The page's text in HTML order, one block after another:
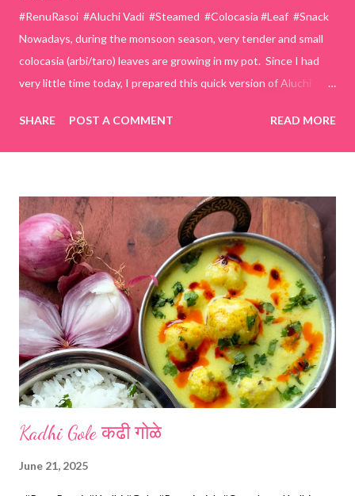
#RenuRasoi #Aluchi Vadi #Steamed #Colocasia #Leaf #Snack
Nowadays, during the monsoon season, very tender and small
colocasia (arbi/taro) leaves are growing in my pot. Since I had
very little time today, I prepared this quick version of Aluchi
easier and faster to make. Ingredients (1 cup = 150 ml) *Washed
& finely chopped colocasia (taro) leaves, – 2 cups *Tamarind – a
cup *Red chilli powder – 3 teaspoons *Salt – 1½ teaspoons
*Sugar – 1 teaspoon *Coriander powder – 3 teaspoons *Carom
seeds (ajwain) – ¼ teaspoon *Turmeric powder – 1 teaspoon
*White sesame seeds – 1 tablespoon Method 1. Clean the
tamarind and soak it in 1/2 cup of water for 15–20 minutes.
Extract the pulp and keep it aside. 2. In a large bowl, combine
the chopped colocasia leaves, gram flour, rice flour, red chilli
powder, salt, sugar, coriander powder, carom...
SHARE POST A COMMENT READ MORE
Kadhi Gole कढी गोळे
June 21, 2025